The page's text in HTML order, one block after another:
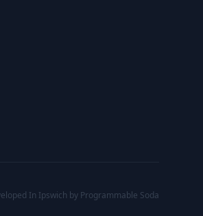
In Ipswich by Programmable Soda